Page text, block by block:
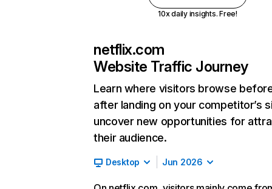
10x daily insights. Free!
netflix.com
Website Traffic Journey
Learn where visitors browse
after landing on your competitor’s
uncover new opportunities for
their audience.
Desktop Jun 2026